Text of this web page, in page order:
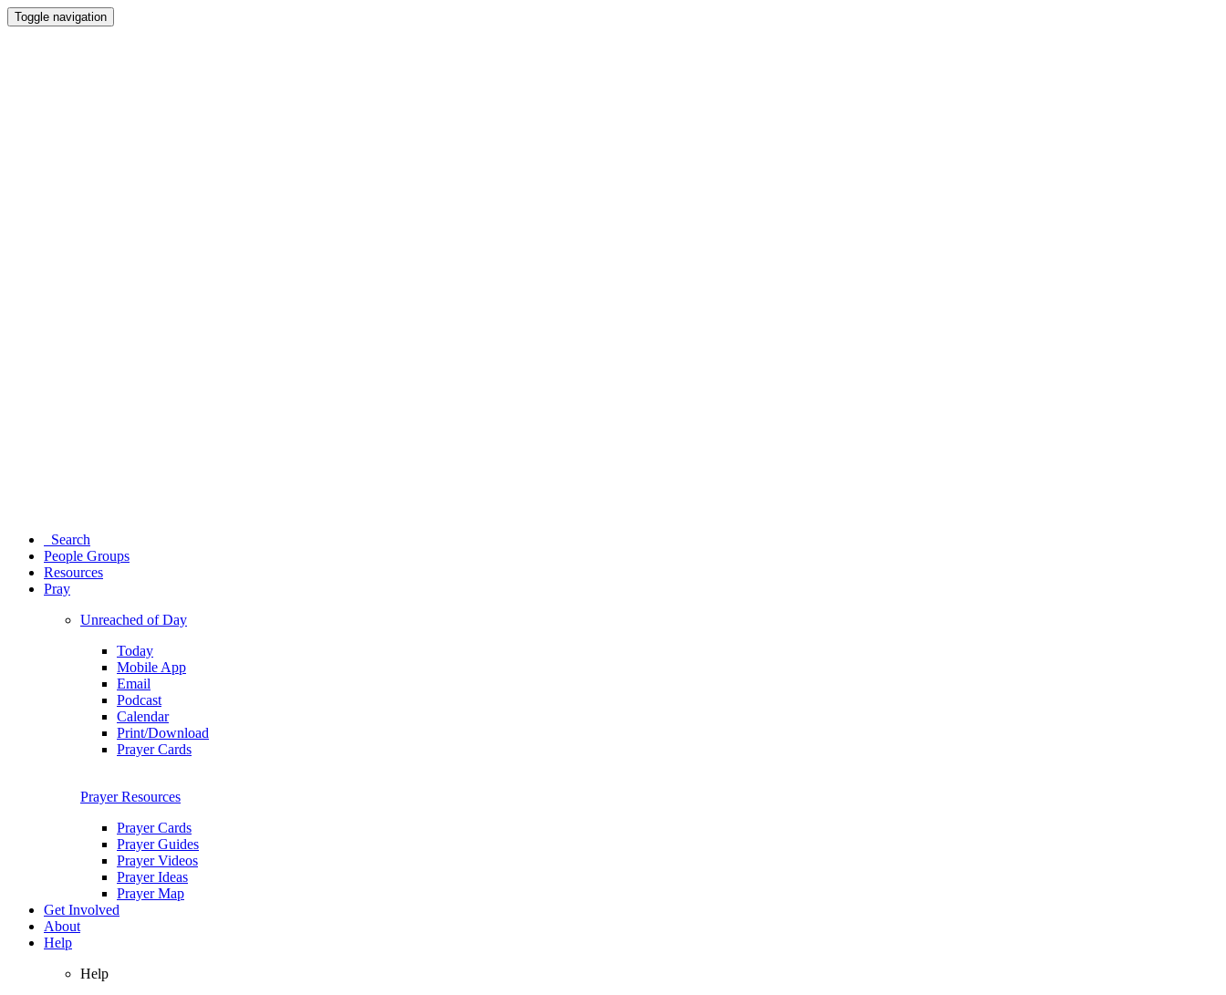
Toggle navigation
Search
People Groups
Resources
Pray
Unreached of Day
Today
Mobile App
Email
Podcast
Calendar
Print/Download
Prayer Cards
Prayer Resources
Prayer Cards
Prayer Guides
Prayer Videos
Prayer Ideas
Prayer Map
Get Involved
About
Help
Help